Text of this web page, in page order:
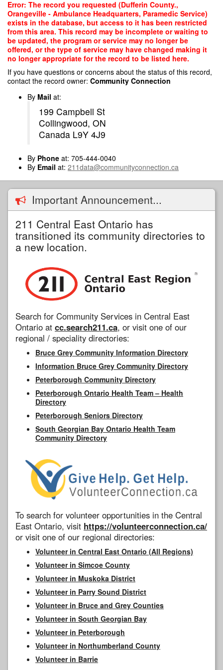
Skip
main
content
Error: The record you requested (Dufferin County.,
Orangeville - Ambulance Headquarters, Paramedic Service)
exists in the database, but access to it has been restricted
from this area. This record may be incomplete or waiting to
be updated, the program or service may no longer be
offered, or the type of service may have changed making it
no longer appropriate for the record to be listed here.
If you have questions or concerns about the status of this record,
contact the record owner: Community Connection
By Mail at:
199 Campbell St
Collingwood, ON
Canada L9Y 4J9
By Phone at: 705-444-0040
By Email at: 211data@communityconnection.ca
Important Announcement...
211 Central East Ontario has
transitioned its community directories to
a new location.
Search for Community Services in Central East
Ontario at cc.search211.ca, or visit one of our
regional / speciality directories:
Bruce Grey Community Information Directory
Information Bruce Grey Community Directory
Peterborough Community Directory
Peterborough Ontario Health Team – Health
Directory
Peterborough Seniors Directory
South Georgian Bay Ontario Health Team
Community Directory
To search for volunteer opportunities in the Central
East Ontario, visit https://volunteerconnection.ca/
or visit one of our regional directories:
Volunteer in Central East Ontario (All Regions)
Volunteer in Simcoe County
Volunteer in Muskoka District
Volunteer in Parry Sound District
Volunteer in Bruce and Grey Counties
Volunteer in South Georgian Bay
Volunteer in Peterborough
Volunteer in Northumberland County
Volunteer in Barrie